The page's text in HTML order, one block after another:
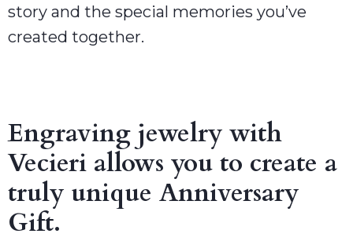
story and the special memories you’ve
created together.
Engraving jewelry with
Vecieri allows you to create a
truly unique Anniversary
Gift.